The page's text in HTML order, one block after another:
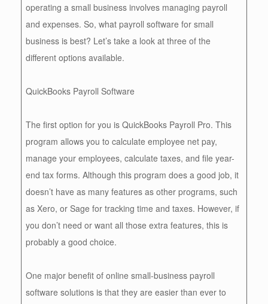
operating a small business involves managing payroll
and expenses. So, what payroll software for small
business is best? Let’s take a look at three of the
different options available.
QuickBooks Payroll Software
The first option for you is QuickBooks Payroll Pro. This
program allows you to calculate employee net pay,
manage your employees, calculate taxes, and file year-
end tax forms. Although this program does a good job, it
doesn’t have as many features as other programs, such
as Xero, or Sage for tracking time and taxes. However, if
you don’t need or want all those extra features, this is
probably a good choice.
One major benefit of online small-business payroll
software solutions is that they are easier than ever to